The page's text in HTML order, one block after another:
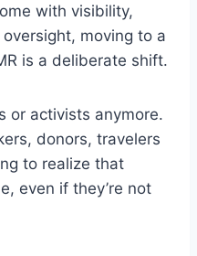
with visibility,
moving to a
is a deliberate shift.
or activists anymore.
donors, travelers
to realize that
even if they’re not